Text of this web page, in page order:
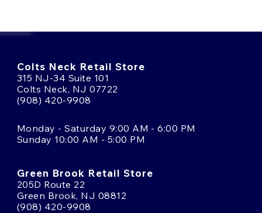
Colts Neck Retail Store
315 NJ-34 Suite 101
Colts Neck, NJ 07722
(908) 420-9908
Monday - Saturday 9:00 AM - 6:00 PM
Sunday 10:00 AM - 5:00 PM
Green Brook Retail Store
205D Route 22
Green Brook, NJ 08812
(908) 420-9908